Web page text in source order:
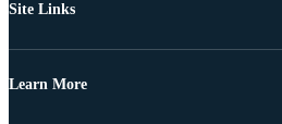
Site Links
Learn More